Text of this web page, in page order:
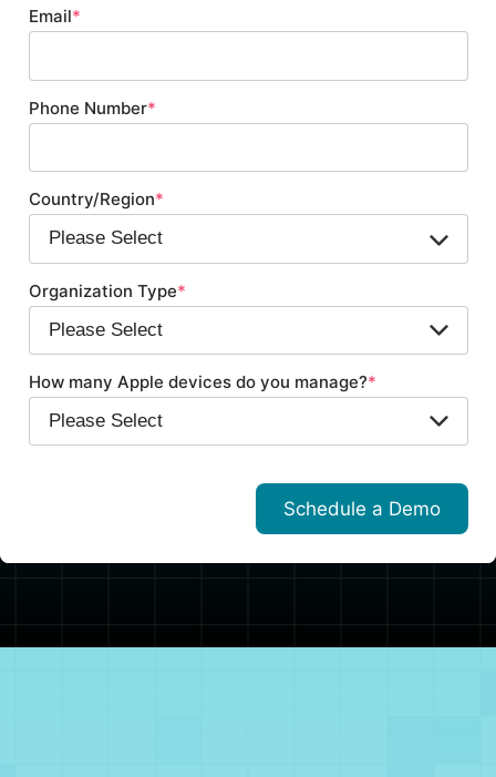
Email*
Phone Number*
Country/Region*
Organization Type*
How many Apple devices do you manage?*